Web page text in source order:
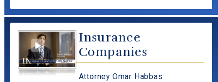
Insurance
Companies
Attorney Omar Habbas